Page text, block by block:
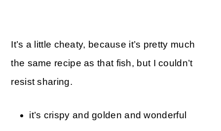
It’s a little cheaty, because it’s pretty much
the same recipe as that fish, but I couldn’t
resist sharing.
it’s crispy and golden and wonderful